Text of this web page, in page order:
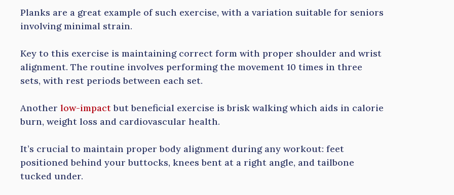
Planks are a great example of such exercise, with a variation suitable for seniors
involving minimal strain.
Key to this exercise is maintaining correct form with proper shoulder and wrist
alignment. The routine involves performing the movement 10 times in three
sets, with rest periods between each set.
Another low-impactbut beneficial exercise is brisk walking which aids in calorie
burn, weight loss and cardiovascular health.
It’s crucial to maintain proper body alignment during any workout: feet
positioned behind your buttocks, knees bent at a right angle, and tailbone
tucked under.